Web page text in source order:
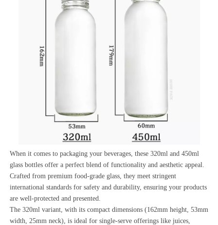
When it comes to packaging your beverages, these 320ml and 450ml
glass bottles offer a perfect blend of functionality and aesthetic appeal.
Crafted from premium food-grade glass, they meet stringent
international standards for safety and durability, ensuring your products
are well-protected and presented.
The 320ml variant, with its compact dimensions (162mm height, 53mm
width, 25mm neck), is ideal for single-serve offerings like juices,